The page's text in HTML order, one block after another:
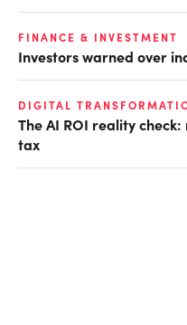
FINANCE & INVESTMENT
Investors warned over
DIGITAL
The AI ROI reality
tax